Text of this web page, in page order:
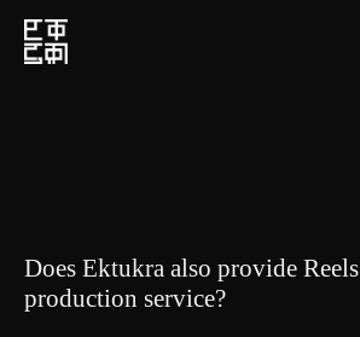
Does Ektukra also provide Reels
production service?